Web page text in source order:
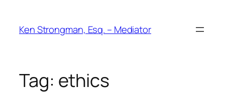
content
Ken Strongman, Esq. – Mediator
Tag: ethics